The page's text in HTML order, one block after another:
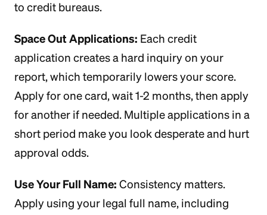
to credit bureaus.
Space Out Applications: Each credit
application creates a hard inquiry on your
report, which temporarily lowers your score.
Apply for one card, wait 1-2 months, then apply
for another if needed. Multiple applications in a
short period make you look desperate and hurt
approval odds.
Use Your Full Name: Consistency matters.
Apply using your legal full name, including